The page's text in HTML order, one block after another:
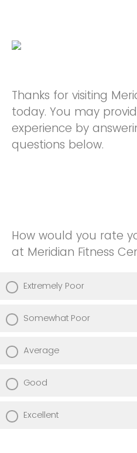
Thanks for visiting
today. You may
experience by
questions below.
How would you rate
at Meridian Fitness
Extremely Poor
Somewhat Poor
Average
Good
Excellent